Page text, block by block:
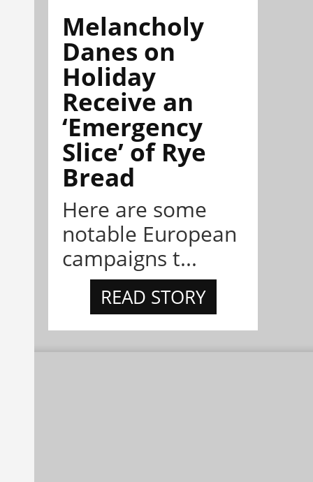
Melancholy
Danes on
Holiday
Receive an
‘Emergency
Slice’ of Rye
Bread
Here are some
notable European
campaigns t...
READ STORY